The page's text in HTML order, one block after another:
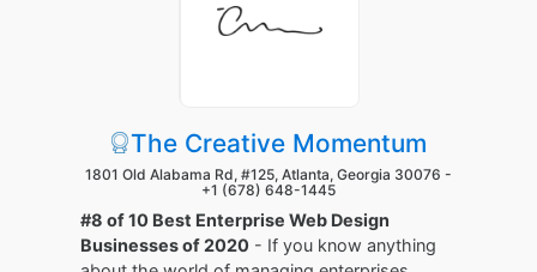
The Creative Momentum
1801 Old Alabama Rd, #125, Atlanta, Georgia 30076 -
+1 (678) 648-1445
#8 of 10 Best Enterprise Web Design
Businesses of 2020 - If you know anything